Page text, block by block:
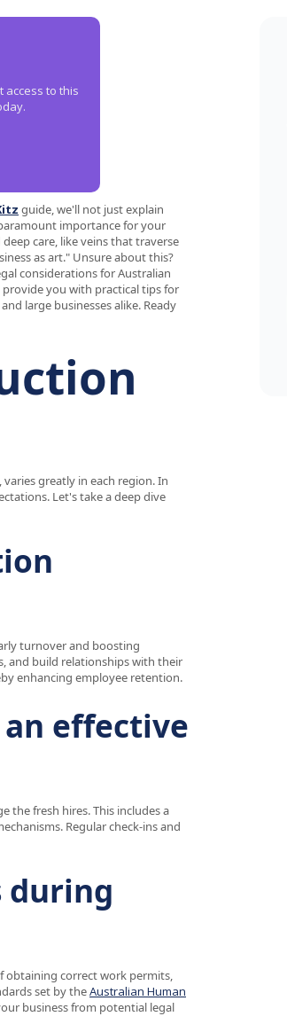
access to this
guide, we'll not just explain
importance for your
care, like veins that traverse
as art." Unsure about this?
considerations for Australian
provide you with practical tips for
large businesses alike. Ready
greatly in each region. In
Let's take a deep dive
turnover and boosting
and build relationships with their
enhancing employee retention.
effective
the fresh hires. This includes a
Regular check-ins and
during
obtaining correct work permits,
set by theAustralian Human
business from potential legal